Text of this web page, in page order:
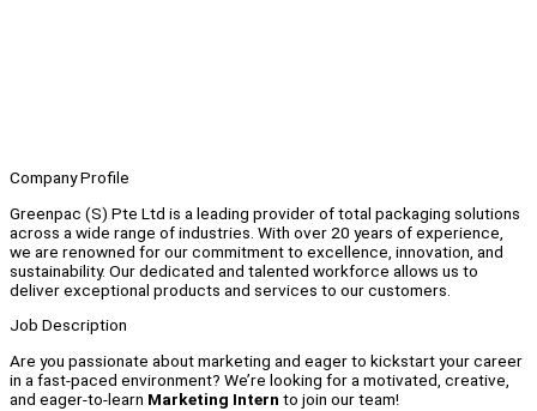
Company Profile
Greenpac (S) Pte Ltd is a leading provider of total packaging solutions
across a wide range of industries. With over 20 years of experience,
we are renowned for our commitment to excellence, innovation, and
sustainability. Our dedicated and talented workforce allows us to
deliver exceptional products and services to our customers.
Job Description
Are you passionate about marketing and eager to kickstart your career
in a fast-paced environment? We’re looking for a motivated, creative,
and eager-to-learn Marketing Intern to join our team!